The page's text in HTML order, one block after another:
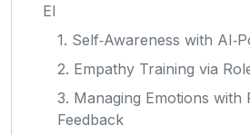
EI
1. Self‑Awareness with
2. Empathy Training via
3. Managing Emotions with
Feedback